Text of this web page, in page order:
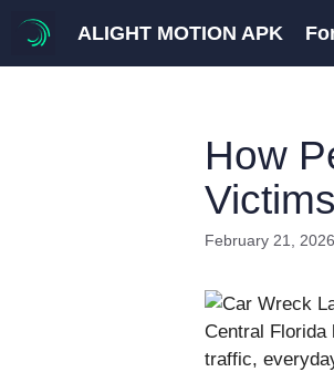
content
ALIGHT MOTION APK
How
February 21, 2026
Central Florida
traffic,